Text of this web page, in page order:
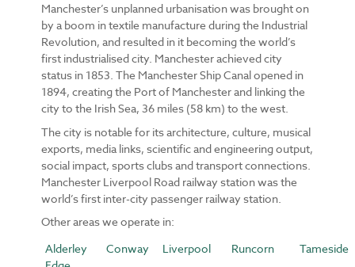
Manchester’s unplanned urbanisation was brought on
by a boom in textile manufacture during the Industrial
Revolution, and resulted in it becoming the world’s
first industrialised city. Manchester achieved city
status in 1853. The Manchester Ship Canal opened in
1894, creating the Port of Manchester and linking the
city to the Irish Sea, 36 miles (58 km) to the west.
The city is notable for its architecture, culture, musical
exports, media links, scientific and engineering output,
social impact, sports clubs and transport connections.
Manchester Liverpool Road railway station was the
world’s first inter-city passenger railway station.
Other areas we operate in:
Alderley
Conway Liverpool Runcorn Tameside